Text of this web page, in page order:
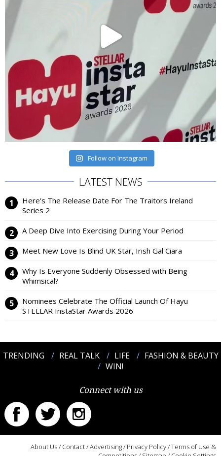
Follow on Instagram
LATEST NEWS
Here’s The Release Date For The Traitors Ireland
Series 2
A Deep Dive Into Exercising During Your Period
Meet New Love Is Blind UK Star, Irish Gal Ciara
Why Is Everyone Suddenly Obsessed with Being
Whimsical?
Nominees Celebrate The Official Launch Of Hayu
STELLAR InstaStar Awards 2026
TRENDING REAL TALK LIFE
FASHION & BEAUTY
WIN!
Connect with us
About Us/ Contact/Advertising/ Privacy Policy/Terms of Use &